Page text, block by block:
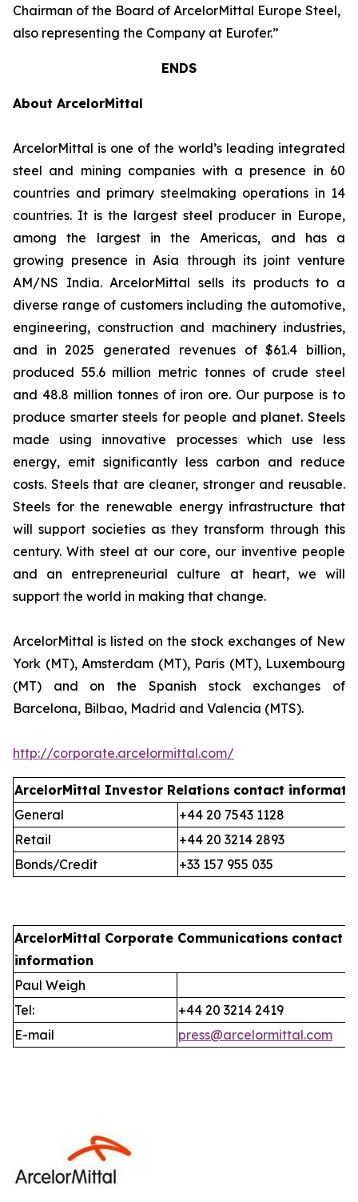
Chairman of the Board of ArcelorMittal Europe Steel,
also representing the Company at Eurofer.”
ENDS
About ArcelorMittal
ArcelorMittal is one of the world’s leading integrated
steel and mining companies with a presence in 60
countries and primary steelmaking operations in 14
countries. It is the largest steel producer in Europe,
among the largest in the Americas, and has a
growing presence in Asia through its joint venture
AM/NS India. ArcelorMittal sells its products to a
diverse range of customers including the automotive,
engineering, construction and machinery industries,
and in 2025 generated revenues of $61.4 billion,
produced 55.6 million metric tonnes of crude steel
and 48.8 million tonnes of iron ore. Our purpose is to
produce smarter steels for people and planet. Steels
made using innovative processes which use less
energy, emit significantly less carbon and reduce
costs. Steels that are cleaner, stronger and reusable.
Steels for the renewable energy infrastructure that
will support societies as they transform through this
century. With steel at our core, our inventive people
and an entrepreneurial culture at heart, we will
support the world in making that change.
ArcelorMittal is listed on the stock exchanges of New
York (MT), Amsterdam (MT), Paris (MT), Luxembourg
(MT) and on the Spanish stock exchanges of
Barcelona, Bilbao, Madrid and Valencia (MTS).
http://corporate.arcelormittal.com/
ArcelorMittal Investor Relations contact
General
+44 20 7543 1128
Retail
+44 20 3214 2893
Bonds/Credit
+33 157 955 035
ArcelorMittal Corporate Communications contact
information
Paul Weigh
Tel:
+44 20 3214 2419
E-mail
press@arcelormittal.com